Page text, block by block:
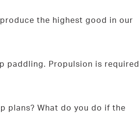
the highest good in our
paddling. Propulsion is required
plans? What do you do if the